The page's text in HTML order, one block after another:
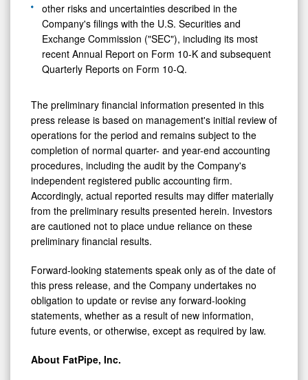
other risks and uncertainties described in the
Company's filings with the U.S. Securities and
Exchange Commission ("SEC"), including its most
recent Annual Report on Form 10-K and subsequent
Quarterly Reports on Form 10-Q.
The preliminary financial information presented in this
press release is based on management's initial review of
operations for the period and remains subject to the
completion of normal quarter- and year-end accounting
procedures, including the audit by the Company's
independent registered public accounting firm.
Accordingly, actual reported results may differ materially
from the preliminary results presented herein. Investors
are cautioned not to place undue reliance on these
preliminary financial results.
Forward-looking statements speak only as of the date of
this press release, and the Company undertakes no
obligation to update or revise any forward-looking
statements, whether as a result of new information,
future events, or otherwise, except as required by law.
About FatPipe, Inc.